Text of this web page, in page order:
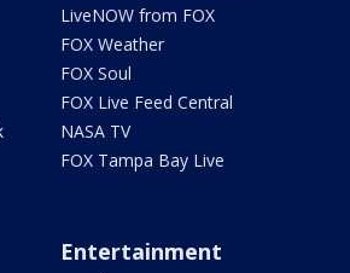
LiveNOW from FOX
FOX Weather
FOX Soul
FOX Live Feed Central
NASA TV
FOX Tampa Bay Live
Entertainment